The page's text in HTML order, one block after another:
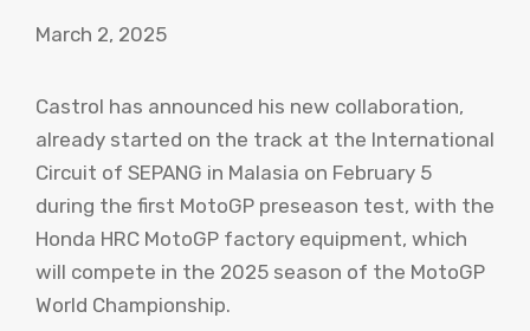
March 2, 2025
Castrol has announced his new collaboration,
already started on the track at the International
Circuit of SEPANG in Malasia on February 5
during the first MotoGP preseason test, with the
Honda HRC MotoGP factory equipment, which
will compete in the 2025 season of the MotoGP
World Championship.